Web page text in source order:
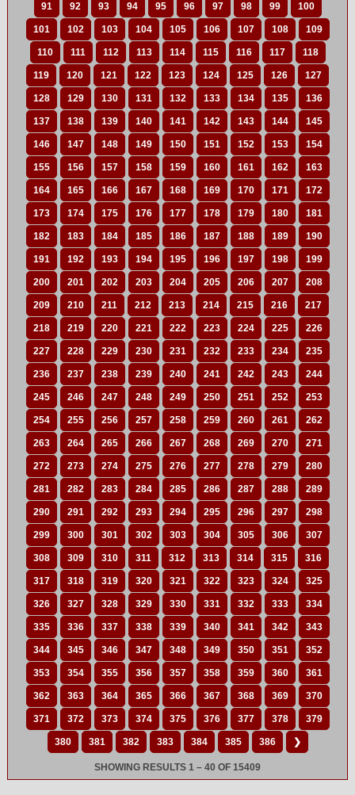
91 92 93 94 95 96 97 98 99 100
101 102 103 104 105 106 107 108 109
110 111 112 113 114 115 116 117 118
119 120 121 122 123 124 125 126 127
128 129 130 131 132 133 134 135 136
137 138 139 140 141 142 143 144 145
146 147 148 149 150 151 152 153 154
155 156 157 158 159 160 161 162 163
164 165 166 167 168 169 170 171 172
173 174 175 176 177 178 179 180 181
182 183 184 185 186 187 188 189 190
191 192 193 194 195 196 197 198 199
200 201 202 203 204 205 206 207 208
209 210 211 212 213 214 215 216 217
218 219 220 221 222 223 224 225 226
227 228 229 230 231 232 233 234 235
236 237 238 239 240 241 242 243 244
245 246 247 248 249 250 251 252 253
254 255 256 257 258 259 260 261 262
263 264 265 266 267 268 269 270 271
272 273 274 275 276 277 278 279 280
281 282 283 284 285 286 287 288 289
290 291 292 293 294 295 296 297 298
299 300 301 302 303 304 305 306 307
308 309 310 311 312 313 314 315 316
317 318 319 320 321 322 323 324 325
326 327 328 329 330 331 332 333 334
335 336 337 338 339 340 341 342 343
344 345 346 347 348 349 350 351 352
353 354 355 356 357 358 359 360 361
362 363 364 365 366 367 368 369 370
371 372 373 374 375 376 377 378 379
380 381 382 383 384 385 386 ❯
SHOWING RESULTS 1 – 40 OF 15409